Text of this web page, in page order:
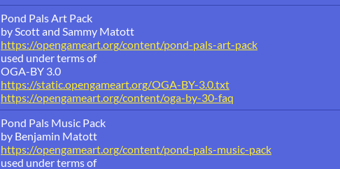
Pond Pals Art Pack
by Scott and Sammy Matott
https://opengameart.org/content/pond-pals-art-pack
used under terms of
OGA-BY 3.0
https://static.opengameart.org/OGA-BY-3.0.txt
https://opengameart.org/content/oga-by-30-faq
Pond Pals Music Pack
by Benjamin Matott
https://opengameart.org/content/pond-pals-music-pack
used under terms of